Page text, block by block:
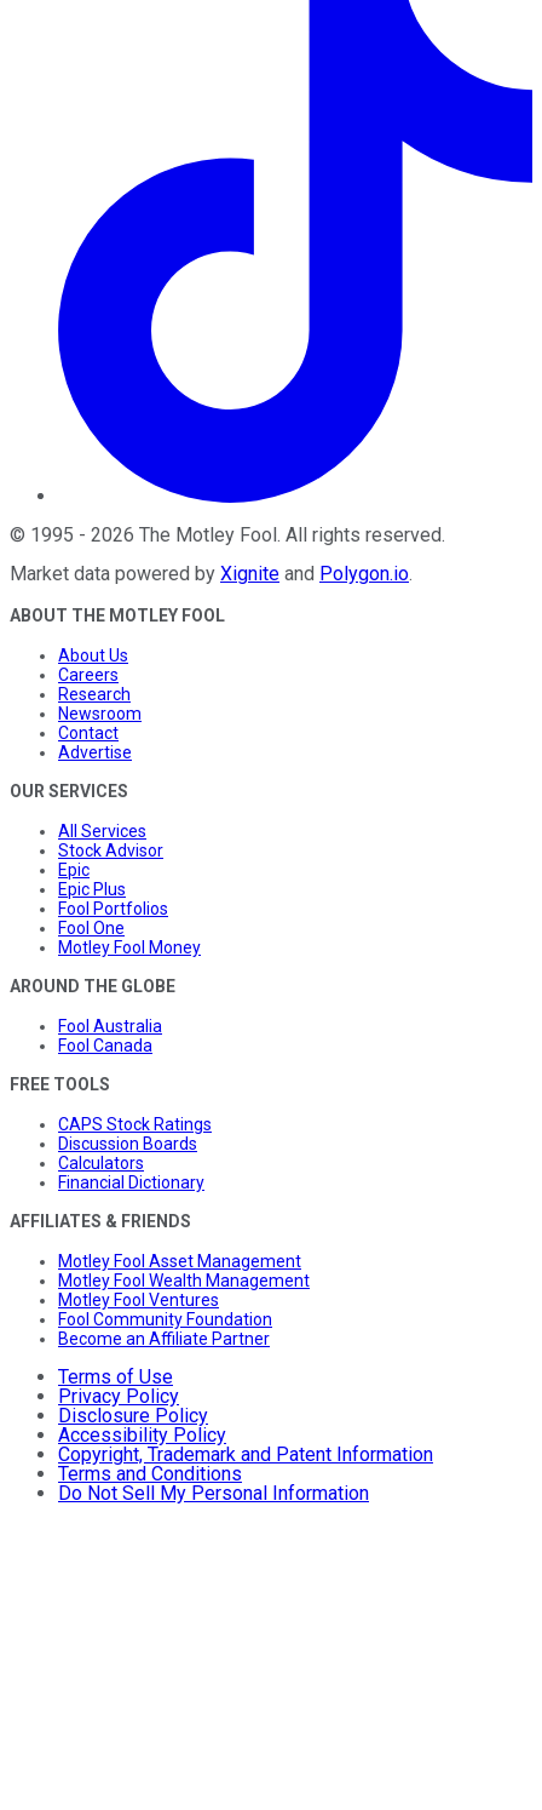
© 1995 - 2026 The Motley Fool . All rights reserved.
Market data powered by Xignite and Polygon.io.
ABOUT THE MOTLEY FOOL
About Us
Careers
Research
Newsroom
Contact
Advertise
OUR SERVICES
All Services
Stock Advisor
Epic
Epic Plus
Fool Portfolios
Fool One
Motley Fool Money
AROUND THE GLOBE
Fool Australia
Fool Canada
FREE TOOLS
CAPS Stock Ratings
Discussion Boards
Calculators
Financial Dictionary
AFFILIATES & FRIENDS
Motley Fool Asset Management
Motley Fool Wealth Management
Motley Fool Ventures
Fool Community Foundation
Become an Affiliate Partner
Terms of Use
Privacy Policy
Disclosure Policy
Accessibility Policy
Copyright, Trademark and Patent Information
Terms and Conditions
Do Not Sell My Personal Information